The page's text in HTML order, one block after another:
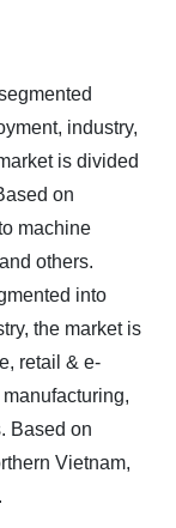
industry,
is divided
on
machine
others.
into
the market is
retail & e-
Based on
Vietnam,